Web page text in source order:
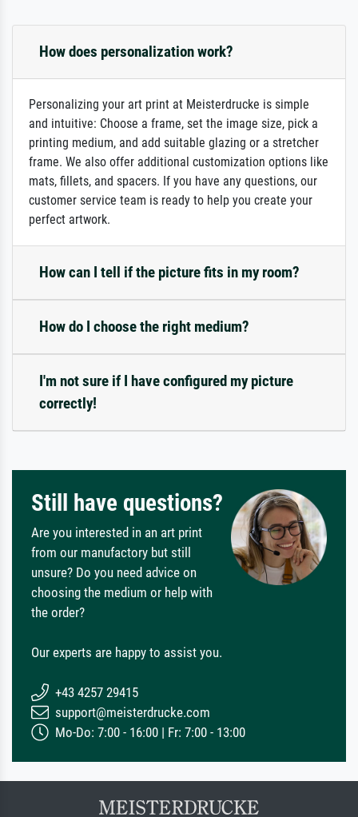
How does personalization work?
Personalizing your art print at Meisterdrucke is simple
and intuitive: Choose a frame, set the image size, pick a
printing medium, and add suitable glazing or a stretcher
frame. We also offer additional customization options like
mats, fillets, and spacers. If you have any questions, our
customer service team is ready to help you create your
perfect artwork.
How can I tell if the picture fits in my room?
How do I choose the right medium?
I'm not sure if I have configured my picture
correctly!
Still have questions?
Are you interested in an art print
from our manufactory but still
unsure? Do you need advice on
choosing the medium or help with
the order?
Our experts are happy to assist you.
+43 4257 29415
support@meisterdrucke.com
Mo-Do: 7:00 - 16:00 | Fr: 7:00 - 13:00